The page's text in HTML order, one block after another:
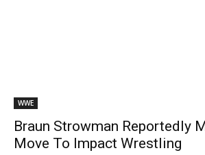
WWE
Braun Strowman Reportedly
Move To Impact Wrestling